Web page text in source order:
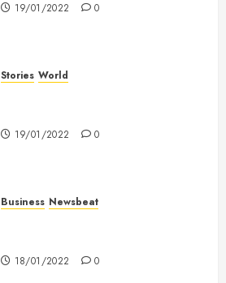
19/01/2022 0
Stories World
19/01/2022 0
Business Newsbeat
18/01/2022 0